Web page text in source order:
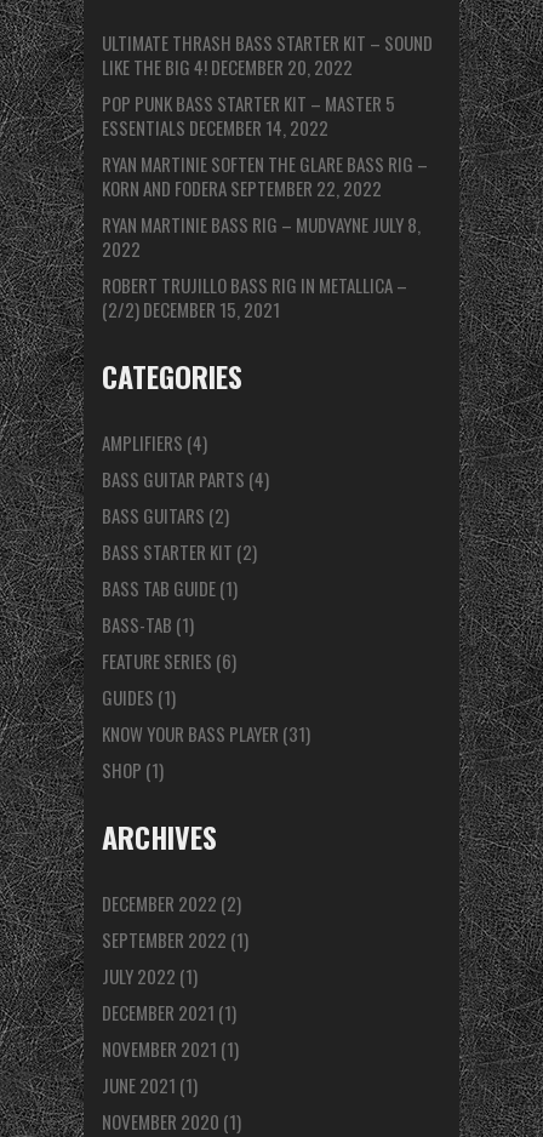
ULTIMATE THRASH BASS STARTER KIT – SOUND
LIKE THE BIG 4!DECEMBER 20, 2022
POP PUNK BASS STARTER KIT – MASTER 5
ESSENTIALS DECEMBER 14, 2022
RYAN MARTINIE SOFTEN THE GLARE BASS RIG –
KORN AND FODERASEPTEMBER 22, 2022
RYAN MARTINIE BASS RIG – MUDVAYNE JULY 8,
2022
ROBERT TRUJILLO BASS RIG IN METALLICA –
(2/2)DECEMBER 15, 2021
CATEGORIES
AMPLIFIERS (4)
BASS GUITAR PARTS (4)
BASS GUITARS (2)
BASS STARTER KIT (2)
BASS TAB GUIDE(1)
BASS-TAB (1)
FEATURE SERIES (6)
GUIDES (1)
KNOW YOUR BASS PLAYER (31)
SHOP (1)
ARCHIVES
DECEMBER 2022 (2)
SEPTEMBER 2022 (1)
JULY 2022 (1)
DECEMBER 2021 (1)
NOVEMBER 2021 (1)
JUNE 2021 (1)
NOVEMBER 2020 (1)